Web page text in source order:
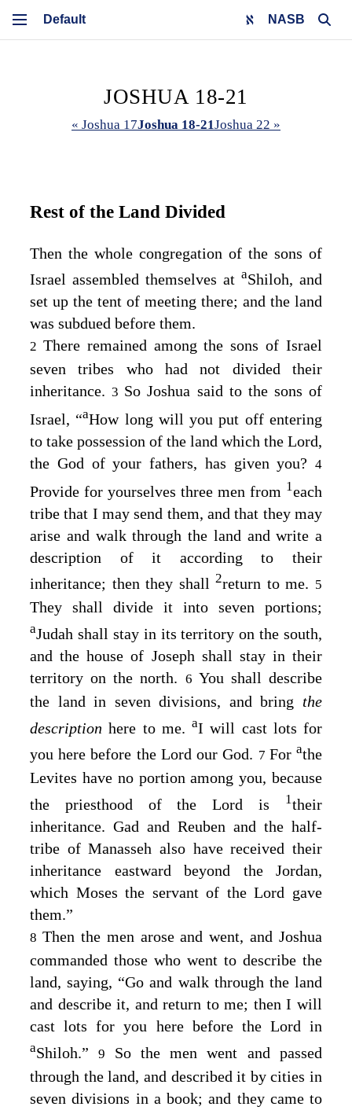
NASB
JOSHUA 18-21
« Joshua 17Joshua 18-21Joshua 22 »
Rest of the Land Divided
Then the whole congregation of the sons of
Israel assembled themselves at aShiloh, and
set up the tent of meeting there; and the land
was subdued before them.
2 There remained among the sons of Israel
seven tribes who had not divided their
inheritance.3 So Joshua said to the sons of
Israel, “aHow long will you put off entering
to take possession of the land which the Lord,
the God of your fathers, has given you? 4
Provide for yourselves three men from 1each
tribe that I may send them, and that they may
arise and walk through the land and write a
description of it according to their
inheritance; then they shall2return to me. 5
They shall divide it into seven portions;
aJudah shall stay in its territory on the south,
and the house of Joseph shall stay in their
territory on the north. 6 You shall describe
the land in seven divisions, and bring the
descriptionhere to me. aI will cast lots for
you here before the Lord our God. 7 Forathe
Levites have no portion among you, because
the priesthood of theLord is 1their
inheritance. Gad and Reuben and the half-
tribe of Manasseh also have received their
inheritance eastward beyond the Jordan,
which Moses the servant of theLord gave
them.”
8 Then the men arose and went, and Joshua
commanded those who went to describe the
land, saying, “Go and walk through the land
and describe it, and return to me; then I will
cast lots for you here before the Lord in
aShiloh.”9 So the men went and passed
through the land, and described it by cities in
seven divisions in a book; and they came to